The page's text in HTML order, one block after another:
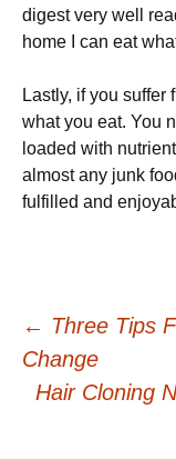
digest very well
home I can eat
Lastly, if you suffer
what you eat. You
loaded with
almost any junk
fulfilled and
Post
← Three Tips
Change
Hair Cloning